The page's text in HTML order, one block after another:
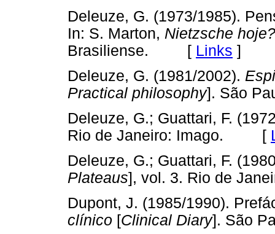
Deleuze, G. (1973/1985).
In: S. Marton, Nietzsche hoje?
Brasiliense. [ Links ]
Deleuze, G. (1981/2002).
Practical philosophy]. São
Deleuze, G.; Guattari, F.
Rio de Janeiro: Imago. [
Deleuze, G.; Guattari, F.
Plateaus], vol. 3. Rio de
Dupont, J. (1985/1990).
clínico [Clinical Diary]. São